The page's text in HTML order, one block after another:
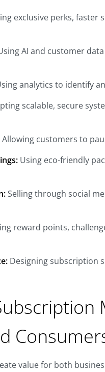
exclusive perks, faster
AI and customer
analytics to identify
scalable, secure
Allowing customers to
Using eco-friendly
Selling through social
reward points,
Designing subscription
value for both